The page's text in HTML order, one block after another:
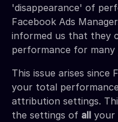
'disappearance' of
Facebook Ads
informed us that they
performance for many
This issue arises since
your total
attribution settings.
the settings of all your